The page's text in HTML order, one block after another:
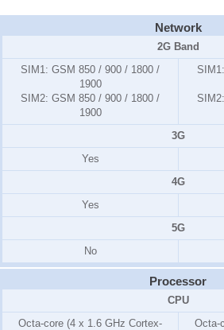
Network
2G Band
SIM1: GSM 850 / 900 / 1800 /
1900
SIM2: GSM 850 / 900 / 1800 /
1900
SIM1:
SIM2:
3G
Yes
4G
Yes
5G
No
Processor
CPU
Octa-core (4 x 1.6 GHz Cortex-
Octa-